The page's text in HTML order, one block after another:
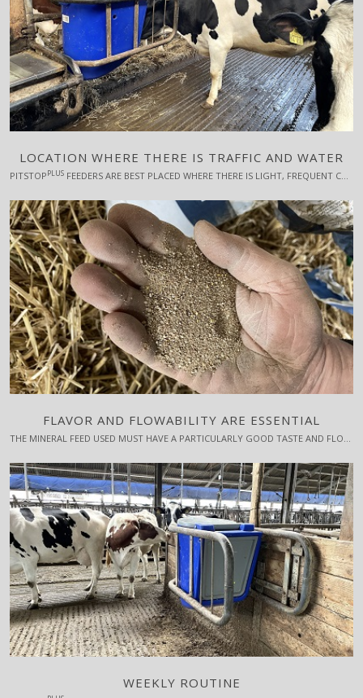
LOCATION WHERE THERE IS TRAFFIC AND WATER
PITSTOPPLUS FEEDERS ARE BEST PLACED WHERE THERE IS LIGHT, FREQUENT COW TRAFFIC, AND PREFERABLY NEAR A WATER TROUGH. FURTHERMORE, FOR THE SAKE OF THE LOW-RANKING COWS' USE OF THE FEEDERS, IT IS IMPORTANT THAT THERE ARE ESCAPE POSSIBILITIES, I.E. THAT IT IS BEST NOT TO PLACE THE FEEDERS IN, FOR EXAMPLE, A CORNER.
FLAVOR AND FLOWABILITY ARE ESSENTIAL
WEEKLY ROUTINE